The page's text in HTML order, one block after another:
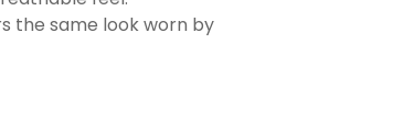
the same look worn by